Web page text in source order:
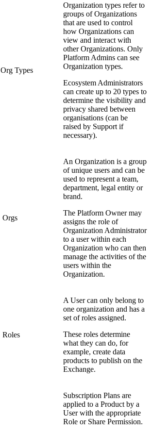
Org Types
Organization types refer to
groups of Organizations
that are used to control
how Organizations can
view and interact with
other Organizations. Only
Platform Admins can see
Organization types.
Ecosystem Administrators
can create up to 20 types to
determine the visibility and
privacy shared between
organisations (can be
raised by Support if
necessary).
Orgs
An Organization is a group
of unique users and can be
used to represent a team,
department, legal entity or
brand.
The Platform Owner may
assigns the role of
Organization Administrator
to a user within each
Organization who can then
manage the activities of the
users within the
Organization.
Roles
A User can only belong to
one organization and has a
set of roles assigned.
These roles determine
what they can do, for
example, create data
products to publish on the
Exchange.
Subscription Plans are
applied to a Product by a
User with the appropriate
Role or Share Permission.